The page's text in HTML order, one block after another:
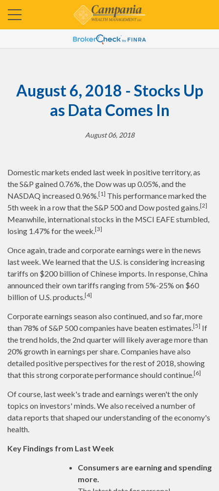
August 6, 2018 - Stocks Up
as Data Comes In
August 06, 2018
Domestic markets ended last week in positive territory, as
the S&P gained 0.76%, the Dow was up 0.05%, and the
NASDAQ increased 0.96%.[1] This performance marked the
5th week in a row that the S&P 500 and Dow posted gains.[2]
Meanwhile, international stocks in the MSCI EAFE stumbled,
losing 1.47% for the week.[3]
Once again, trade and corporate earnings were in the news
last week. We learned that the U.S. is considering increasing
tariffs on $200 billion of Chinese imports. In response, China
announced their own tariffs ranging from 5%-25% on $60
billion of U.S. products.[4]
Corporate earnings season also continued, and so far, more
than 78% of S&P 500 companies have beaten estimates.[5] If
the trend holds, the 2nd quarter will likely average more than
20% growth in earnings per share. Companies have also
detailed positive perspectives for the rest of 2018, showing
that this strong corporate performance should continue.[6]
Of course, last week's trade and earnings weren't the only
topics on investors' minds. We also received a number of
data reports that shaped our understanding of the economy's
health.
Key Findings from Last Week
Consumers are earning and spending
more.